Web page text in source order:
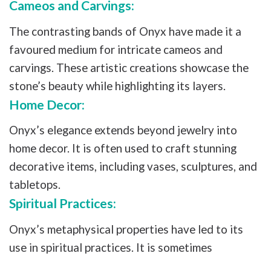
Cameos and Carvings:
The contrasting bands of Onyx have made it a
favoured medium for intricate cameos and
carvings. These artistic creations showcase the
stone’s beauty while highlighting its layers.
Home Decor:
Onyx’s elegance extends beyond jewelry into
home decor. It is often used to craft stunning
decorative items, including vases, sculptures, and
tabletops.
Spiritual Practices:
Onyx’s metaphysical properties have led to its
use in spiritual practices. It is sometimes